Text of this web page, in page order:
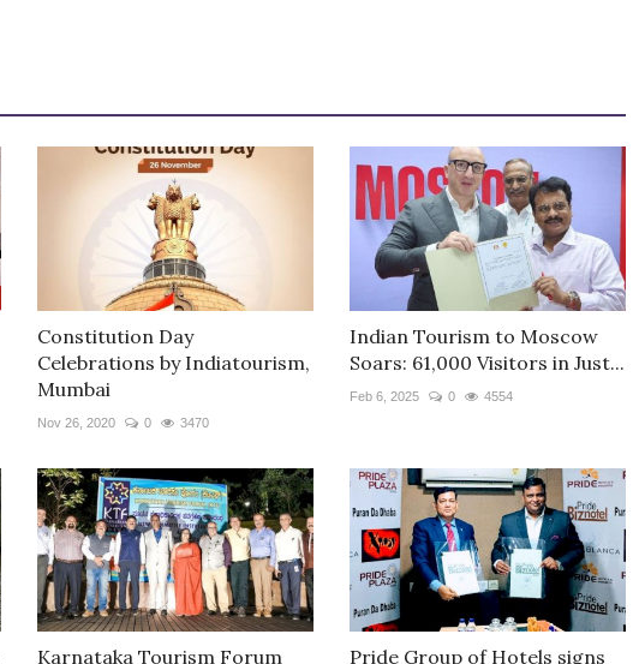
Constitution Day
Celebrations by Indiatourism,
Mumbai
Nov 26, 2020 0 3470
Indian Tourism to Moscow
Soars: 61,000 Visitors in Just...
Feb 6, 2025 0 4554
Karnataka Tourism Forum
Pride Group of Hotels signs